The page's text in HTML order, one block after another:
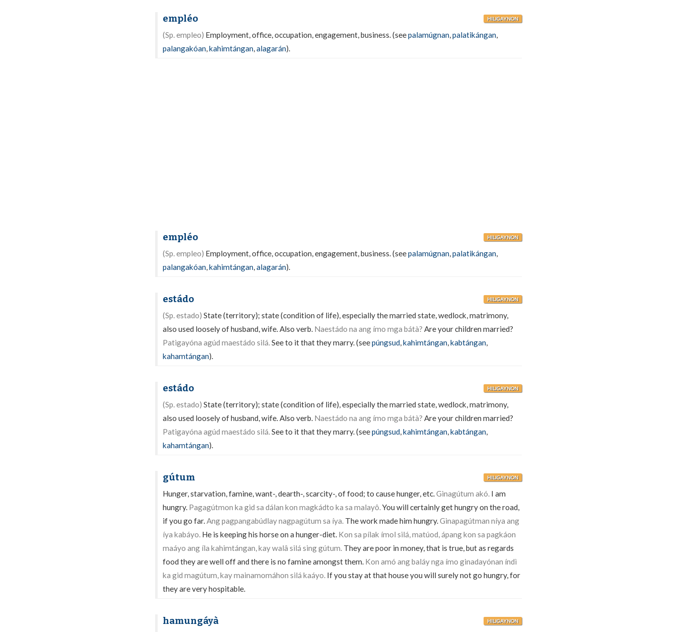
empléo HILIGAYNON
(Sp. empleo) Employment, office, occupation, engagement, business. (seepalamúgnan,palatikángan,
palangakóan,kahimtángan,alagarán).
empléo HILIGAYNON
(Sp. empleo) Employment, office, occupation, engagement, business. (seepalamúgnan,palatikángan,
palangakóan,kahimtángan,alagarán).
estádo HILIGAYNON
(Sp. estado) State (territory); state (condition of life), especially the married state, wedlock, matrimony,
also used loosely of husband, wife. Also verb. Naestádo na ang ímo mga bátà? Are your children married?
Patigayóna agúd maestádo silá.See to it that they marry. (seepúngsud,kahimtángan,kabtángan,
kahamtángan).
estádo HILIGAYNON
(Sp. estado) State (territory); state (condition of life), especially the married state, wedlock, matrimony,
also used loosely of husband, wife. Also verb. Naestádo na ang ímo mga bátà? Are your children married?
Patigayóna agúd maestádo silá.See to it that they marry. (seepúngsud,kahimtángan,kabtángan,
kahamtángan).
gútum HILIGAYNON
Hunger, starvation, famine, want-, dearth-, scarcity-, of food; to cause hunger, etc.Ginagútum akó. I am
hungry. Pagagútmon ka gid sa dálan kon magkádto ka sa malayô.You will certainly get hungry on the road,
if you go far.Ang pagpangabúdlay nagpagútum sa íya. The work made him hungry.Ginapagútman níya ang
íya kabáyo. He is keeping his horse on a hunger-diet. Kon sa pílak ímol silá, matúod, ápang kon sa pagkáon
maáyo ang íla kahimtángan, kay walâ silá sing gútum. They are poor in money, that is true, but as regards
food they are well off and there is no famine amongst them. Kon amó ang baláy nga ímo ginadayónan índì
ka gid magútum, kay mainamomáhon silá kaáyo. If you stay at that house you will surely not go hungry, for
they are very hospitable.
hamungáyà HILIGAYNON